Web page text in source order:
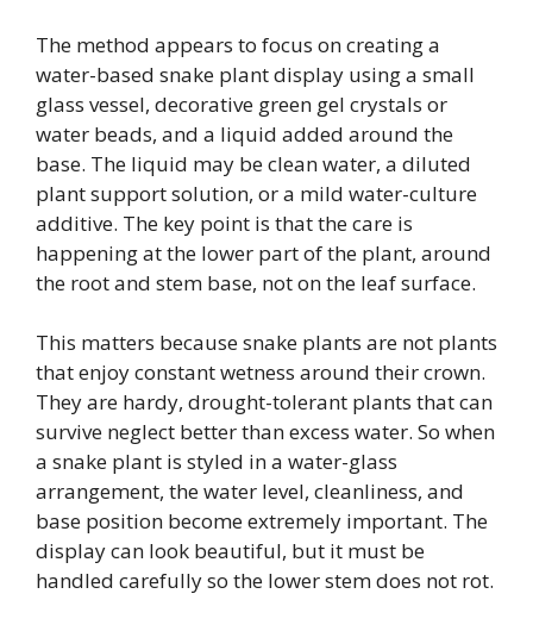
The method appears to focus on creating a
water-based snake plant display using a small
glass vessel, decorative green gel crystals or
water beads, and a liquid added around the
base. The liquid may be clean water, a diluted
plant support solution, or a mild water-culture
additive. The key point is that the care is
happening at the lower part of the plant, around
the root and stem base, not on the leaf surface.
This matters because snake plants are not plants
that enjoy constant wetness around their crown.
They are hardy, drought-tolerant plants that can
survive neglect better than excess water. So when
a snake plant is styled in a water-glass
arrangement, the water level, cleanliness, and
base position become extremely important. The
display can look beautiful, but it must be
handled carefully so the lower stem does not rot.